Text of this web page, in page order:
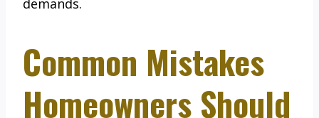
demands.
Common Mistakes
Homeowners Should